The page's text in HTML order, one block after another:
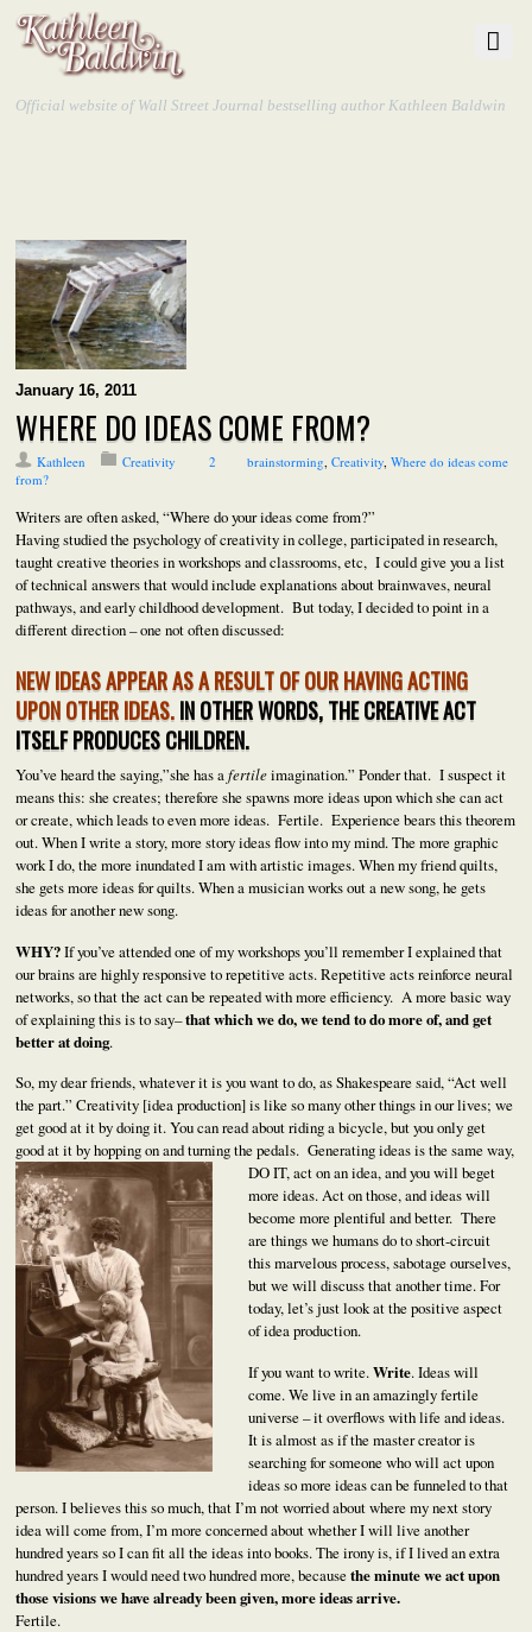
Official website of Wall Street Journal bestselling author Kathleen Baldwin
January 16, 2011
WHERE DO IDEAS COME FROM?
Kathleen Creativity 2 brainstorming,Creativity,Where do ideas come
from?
Writers are often asked, “Where do your ideas come from?”
Having studied the psychology of creativity in college, participated in research,
taught creative theories in workshops and classrooms, etc, I could give you a list
of technical answers that would include explanations about brainwaves, neural
pathways, and early childhood development. But today, I decided to point in a
different direction – one not often discussed:
NEW IDEAS APPEAR AS A RESULT OF OUR HAVING ACTING
UPON OTHER IDEAS.IN OTHER WORDS, THE CREATIVE ACT
ITSELF PRODUCES CHILDREN.
You’ve heard the saying,”she has afertileimagination.” Ponder that. I suspect it
means this: she creates; therefore she spawns more ideas upon which she can act
or create, which leads to even more ideas. Fertile. Experience bears this theorem
out. When I write a story, more story ideas flow into my mind. The more graphic
work I do, the more inundated I am with artistic images. When my friend quilts,
she gets more ideas for quilts. When a musician works out a new song, he gets
ideas for another new song.
WHY?If you’ve attended one of my workshops you’ll remember I explained that
our brains are highly responsive to repetitive acts. Repetitive acts reinforce neural
networks, so that the act can be repeated with more efficiency. A more basic way
of explaining this is to say–that which we do, we tend to do more of, and get
better at doing.
So, my dear friends, whatever it is you want to do, as Shakespeare said, “Act well
the part.” Creativity [idea production] is like so many other things in our lives; we
get good at it by doing it. You can read about riding a bicycle, but you only get
good at it by hopping on and turning the pedals. Generating ideas is the sameway,
DO IT, act on an idea, and you will beget
more ideas. Act on those, and ideas will
become more plentiful and better. There
are things we humans do to short-circuit
this marvelous process, sabotage ourselves,
but we will discuss that another time. For
today, let’s just look at the positive aspect
of idea production.
If you want to write.Write. Ideas will
come. We live in an amazingly fertile
universe – it overflows with life and ideas.
It is almost as if the master creator is
searching for someone who will act upon
ideas so more ideas can be funneled to that
person. I believes this so much, that I’m not worried about where my next story
idea will come from, I’m more concerned about whether I will live another
hundred years so I can fit all the ideas into books. The irony is, if I lived an extra
hundred years I would need two hundred more, becausethe minute we act upon
those visions we have already been given, more ideas arrive.
Fertile.